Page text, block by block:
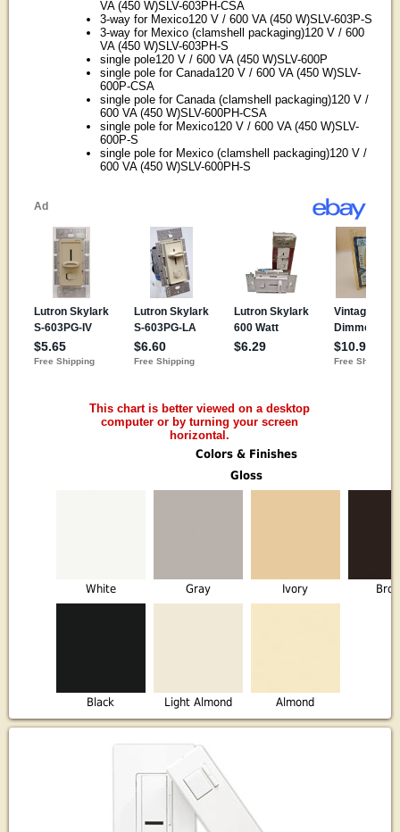
VA (450 W)SLV-603PH-CSA
3-way for Mexico120 V / 600 VA (450 W)SLV-603P-S
3-way for Mexico (clamshell packaging)120 V / 600
VA (450 W)SLV-603PH-S
single pole120 V / 600 VA (450 W)SLV-600P
single pole for Canada120 V / 600 VA (450 W)SLV-
600P-CSA
single pole for Canada (clamshell packaging)120 V /
600 VA (450 W)SLV-600PH-CSA
single pole for Mexico120 V / 600 VA (450 W)SLV-
600P-S
single pole for Mexico (clamshell packaging)120 V /
600 VA (450 W)SLV-600PH-S
This chart is better viewed on a desktop
computer or by turning your screen
horizontal.
Colors & Finishes
Gloss
White Gray Ivory
Black Light Almond Almond